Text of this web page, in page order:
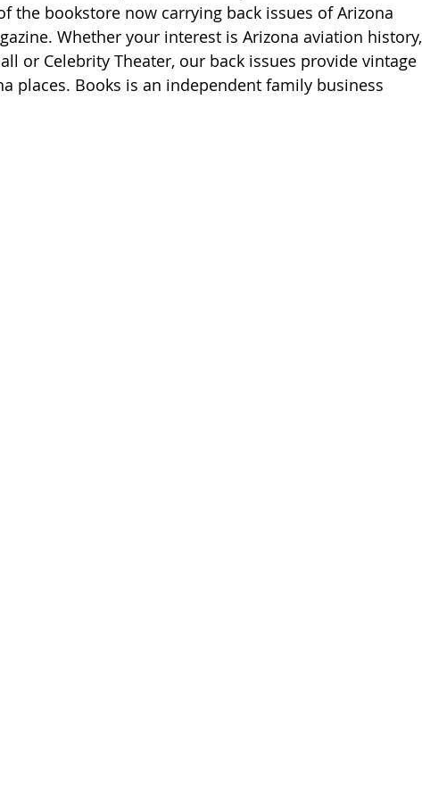
the bookstore now carrying back issues of Arizona
Whether your interest is Arizona aviation history,
or Celebrity Theater, our back issues provide vintage
places. Books is an independent family business